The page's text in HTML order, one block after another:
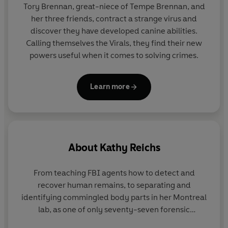
Tory Brennan, great-niece of Tempe Brennan, and
her three friends, contract a strange virus and
discover they have developed canine abilities.
Calling themselves the Virals, they find their new
powers useful when it comes to solving crimes.
Learn more
About Kathy Reichs
From teaching FBI agents how to detect and
recover human remains, to separating and
identifying commingled body parts in her Montreal
lab, as one of only seventy-seven forensic